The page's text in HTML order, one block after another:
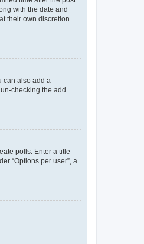
with the date and
their own discretion.
can also add a
checking the add
polls. Enter a title
“Options per user”, a